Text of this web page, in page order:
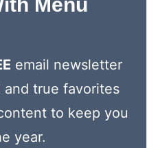
email newsletter
true favorites
to keep you
year.